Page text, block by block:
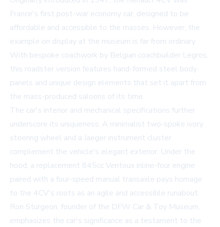
France's first post-war economy car, designed to be
affordable and accessible to the masses. However, the
example on display at the museum is far from ordinary.
With bespoke coachwork by Belgian coachbuilder Legros,
this roadster version features hand-formed steel body
panels and unique design elements that set it apart from
the mass-produced saloons of its time.
The car's interior and mechanical specifications further
underscore its uniqueness. A minimalist two-spoke ivory
steering wheel and a Jaeger instrument cluster
complement the vehicle's elegant exterior. Under the
hood, a replacement 845cc Ventoux inline-four engine
paired with a four-speed manual transaxle pays homage
to the 4CV's roots as an agile and accessible runabout.
Ron Sturgeon, founder of the DFW Car & Toy Museum,
emphasizes the car's significance as a testament to the